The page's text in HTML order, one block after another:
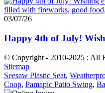
03/07/26
Happy 4th of July!
© Copyright - 2010-2025 : All
Sitemap
Seesaw Plastic Seat,
Coop, Pamapic Patio Swing,